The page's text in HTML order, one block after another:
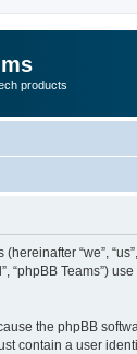
products
“we”,
“phpBB
the phpBB
contain a user